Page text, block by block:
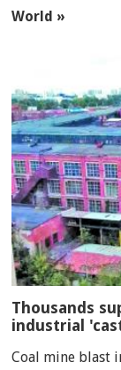
World »
Thousands
industrial
Coal mine blast